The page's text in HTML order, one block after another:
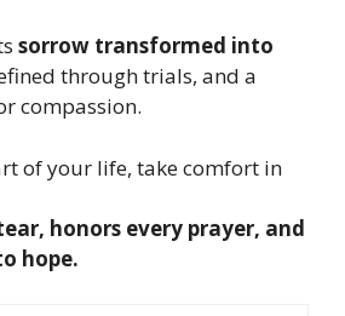
sorrow transformed into
through trials, and a
compassion.
of your life, take comfort in
honors every prayer, and
hope.